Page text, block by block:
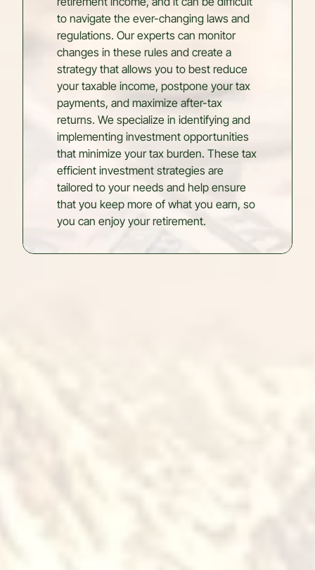
retirement income, and it can be difficult
to navigate the ever-changing laws and
regulations. Our experts can monitor
changes in these rules and create a
strategy that allows you to best reduce
your taxable income, postpone your tax
payments, and maximize after-tax
returns. We specialize in identifying and
implementing investment opportunities
that minimize your tax burden. These tax
efficient investment strategies are
tailored to your needs and help ensure
that you keep more of what you earn, so
you can enjoy your retirement.